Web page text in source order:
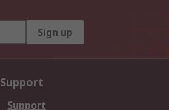
Sign up
Support
Support